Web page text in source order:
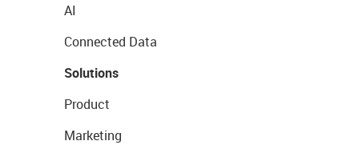
AI
Connected Data
Solutions
Product
Marketing